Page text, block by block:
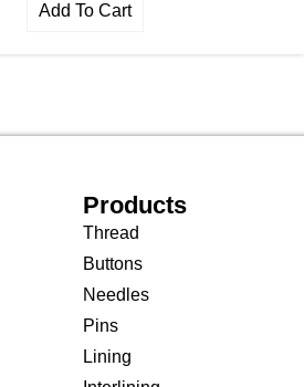
Add To Cart
Products
Thread
Buttons
Needles
Pins
Lining